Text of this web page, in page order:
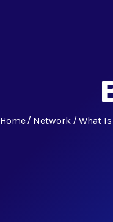
Home Network What